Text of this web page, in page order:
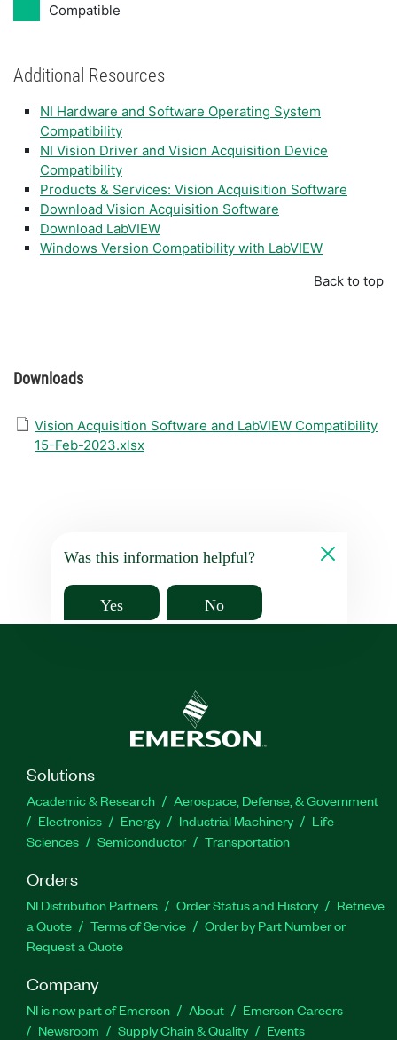
Compatible
Additional Resources
NI Hardware and Software Operating System
Compatibility
NI Vision Driver and Vision Acquisition Device
Compatibility
Products & Services: Vision Acquisition Software
Download Vision Acquisition Software
Download LabVIEW
Windows Version Compatibility with LabVIEW
Back to top
Downloads
Vision Acquisition Software and LabVIEW Compatibility
15-Feb-2023.xlsx
Was this information helpful?
Yes No
Solutions
Academic & Research
Aerospace, Defense, & Government
Electronics
Energy Industrial Machinery
Life
Sciences
Semiconductor Transportation
Orders
NI Distribution Partners Order Status and History
Retrieve
a Quote
Terms of Service
Order by Part Number or
Request a Quote
Company
NI is now part of Emerson About
Emerson Careers
Newsroom
Supply Chain & Quality Events